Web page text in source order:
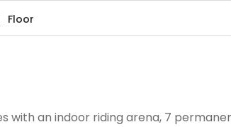
Floor
with an indoor riding arena, 7